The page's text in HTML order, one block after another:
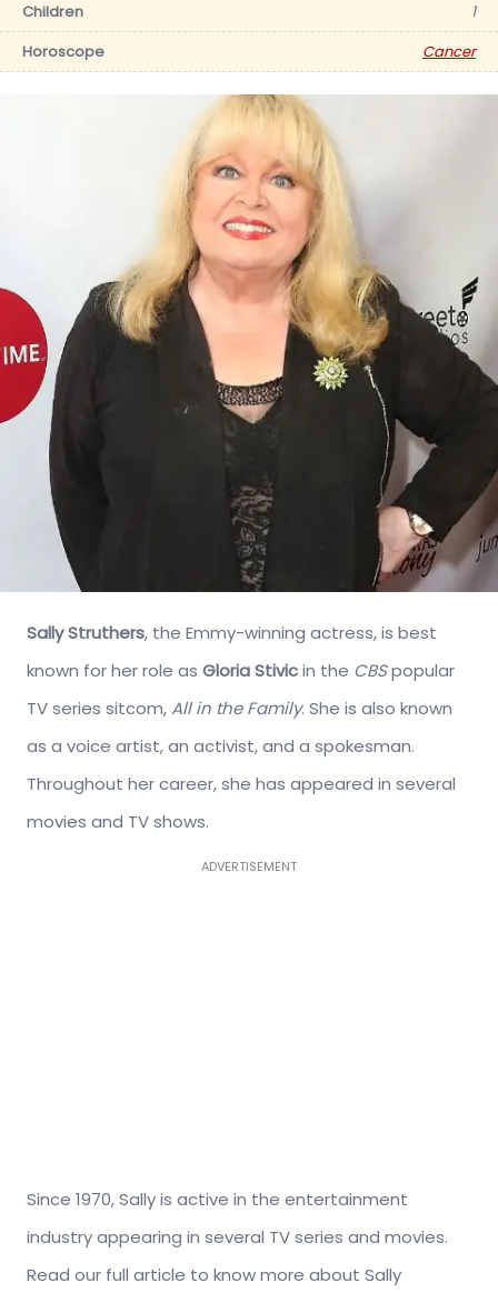
Children
1
Horoscope
Cancer
Sally Struthers, the Emmy-winning actress, is best
known for her role as Gloria Stivicin the CBSpopular
TV series sitcom,All in the Family. She is also known
as a voice artist, an activist, and a spokesman.
Throughout her career, she has appeared in several
movies and TV shows.
ADVERTISEMENT
Since 1970, Sally is active in the entertainment
industry appearing in several TV series and movies.
Read our full article to know more about Sally